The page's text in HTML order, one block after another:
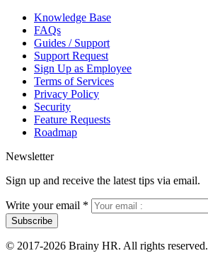
Knowledge Base
FAQs
Guides / Support
Support Request
Sign Up as Employee
Terms of Services
Privacy Policy
Security
Feature Requests
Roadmap
Newsletter
Sign up and receive the latest tips via email.
Write your email *
Subscribe
© 2017-2026 Brainy HR. All rights reserved.